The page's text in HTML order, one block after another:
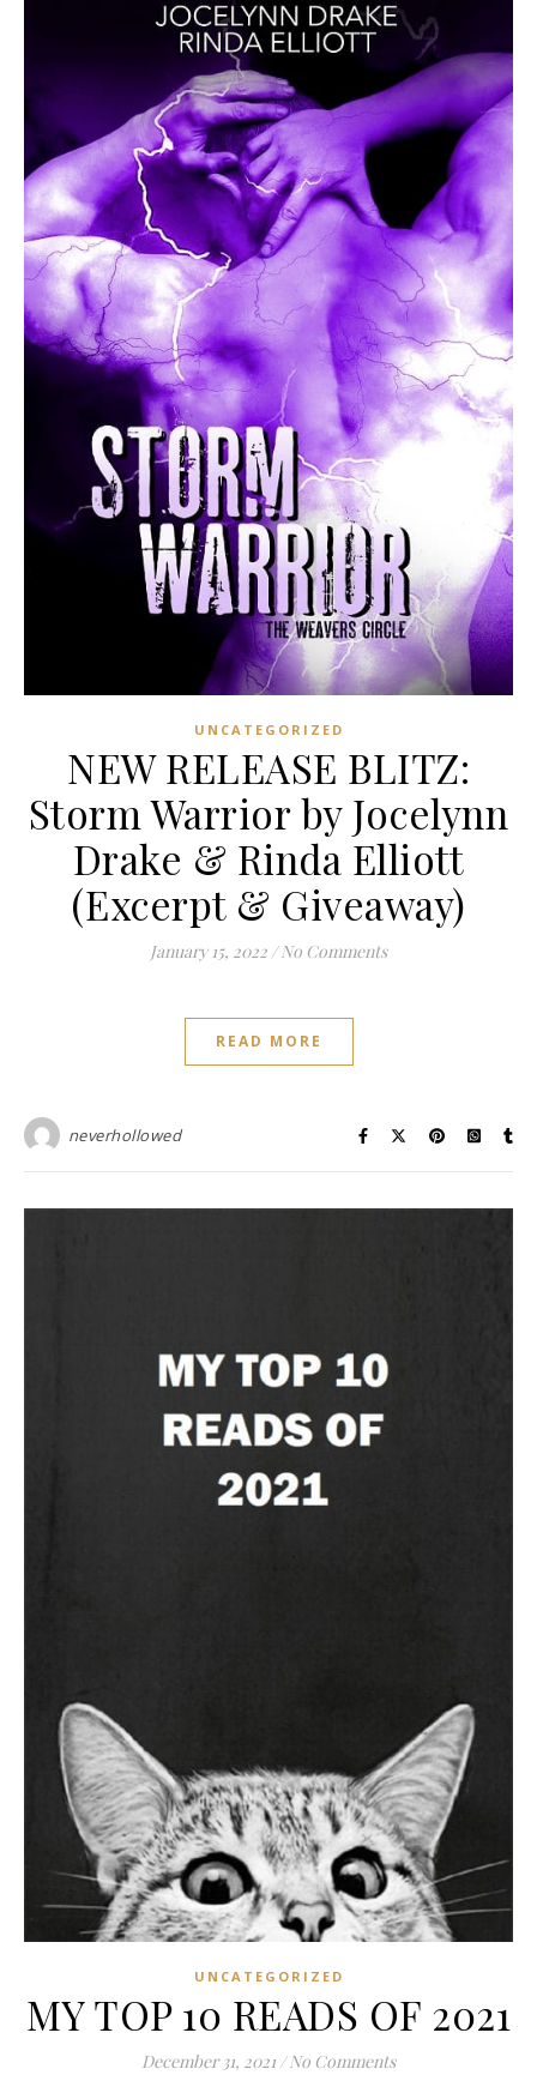
UNCATEGORIZED
NEW RELEASE BLITZ:
Storm Warrior by Jocelynn
Drake & Rinda Elliott
(Excerpt & Giveaway)
January 15, 2022 / No Comments
READ MORE
neverhollowed
UNCATEGORIZED
MY TOP 10 READS OF 2021
December 31, 2021 / No Comments